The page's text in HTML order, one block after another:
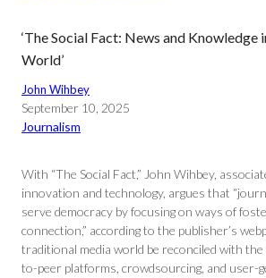
‘The Social Fact: News and
World’
John Wihbey
September 10, 2025
Journalism
With “The Social Fact,” John Wihbey,
innovation and technology, argues that
serve democracy by focusing on ways of
connection,” according to the publisher’s
traditional media world be reconciled with
to-peer platforms, crowdsourcing, and user-